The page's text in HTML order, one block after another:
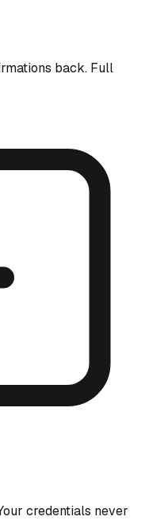
back. Full
credentials never